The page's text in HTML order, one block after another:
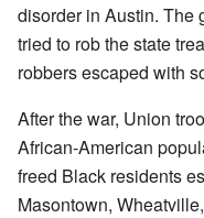
disorder in Austin. The
tried to rob the state
robbers escaped with
After the war, Union
African-American
freed Black residents
Masontown,